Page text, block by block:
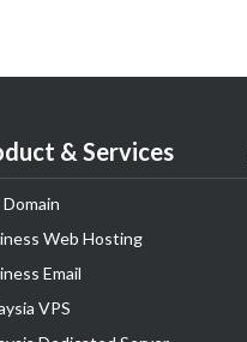
& Services
Domain
Web Hosting
Email
VPS